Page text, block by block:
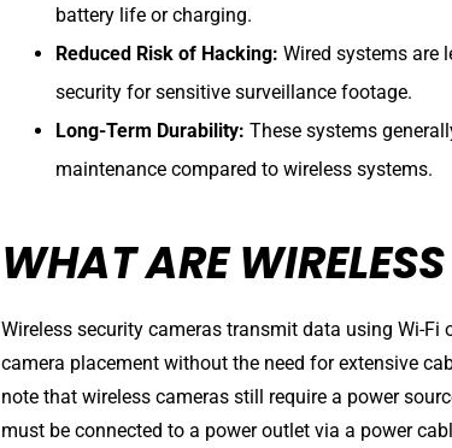
battery life or charging.
Reduced Risk of Hacking:Wired systems are
security for sensitive surveillance footage.
Long-Term Durability:These systems
maintenance compared to wireless systems.
WHAT ARE
Wireless security cameras transmit data using Wi-
camera placement without the need for extensive
note that wireless cameras still require a power
must be connected to a power outlet via a power